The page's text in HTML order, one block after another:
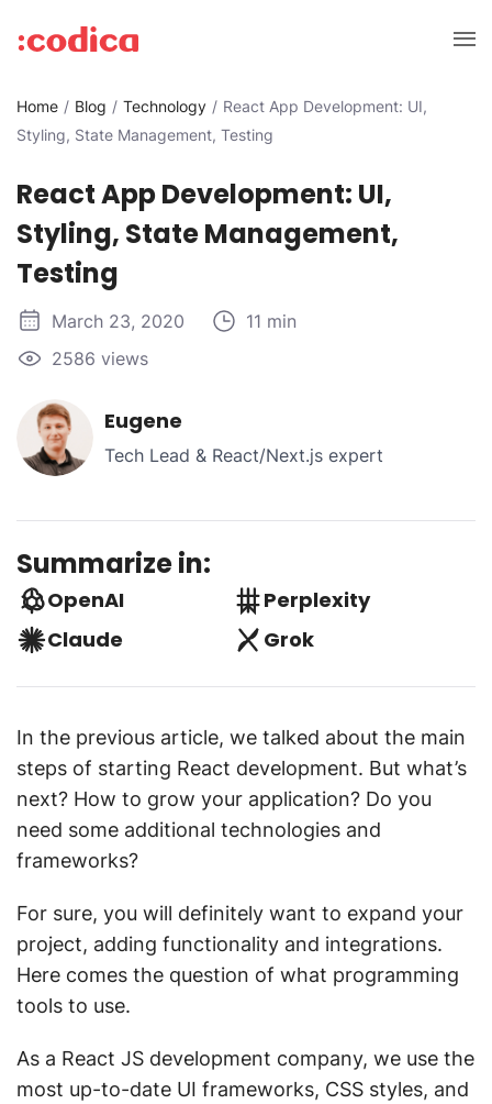
Home Blog Technology
React App Development: UI,
Styling, State Management, Testing
React App Development: UI,
Styling, State Management,
Testing
March 23, 2020
11 min
2586 views
Eugene
Tech Lead & React/Next.js expert
Summarize in:
OpenAI
Perplexity
Claude
Grok
In the previous article, we talked about the main
steps of starting React development. But what’s
next? How to grow your application? Do you
need some additional technologies and
frameworks?
For sure, you will definitely want to expand your
project, adding functionality and integrations.
Here comes the question of what programming
tools to use.
As a React JS development company, we use the
most up-to-date UI frameworks, CSS styles, and